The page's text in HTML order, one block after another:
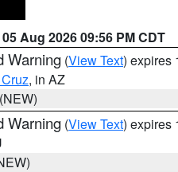
05 Aug 2026 09:56 PM CDT
Warning (View Text) expires
, in AZ
Warning (View Text) expires